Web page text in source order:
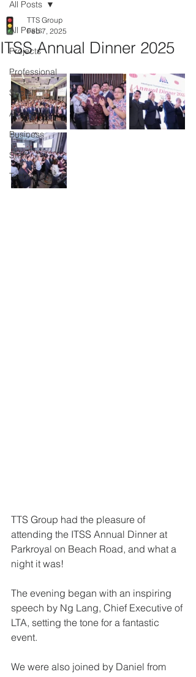
All Posts
Projects
Professional
Social
Academic
Business
Staff
Technology
All Posts
ITSS Annual Dinner 2025
TTS Group
Feb 7, 2025
TTS Group had the pleasure of
attending the ITSS Annual Dinner at
Parkroyal on Beach Road, and what a
night it was!
The evening began with an inspiring
speech by Ng Lang, Chief Executive of
LTA, setting the tone for a fantastic
event.
We were also joined by Daniel from